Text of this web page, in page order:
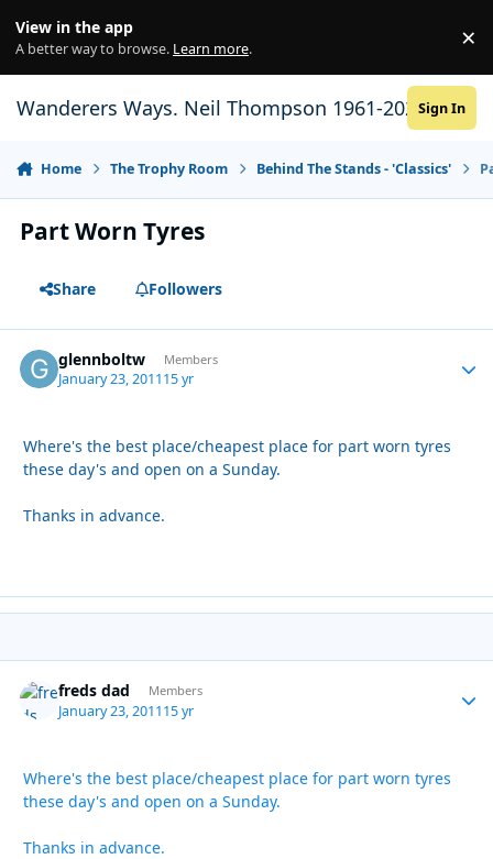
View in the app
A better way to browse. Learn more. ×
Wanderers Ways. Neil Thompson 1961-2021Sign In
Home The Trophy Room Behind The Stands - 'Classics'
Part Worn Tyres
Share Followers
glennboltw Members
January 23, 201115 yr
Where's the best place/cheapest place for part worn tyres
these day's and open on a Sunday.
Thanks in advance.
freds dad Members
January 23, 201115 yr
Where's the best place/cheapest place for part worn tyres
these day's and open on a Sunday.
Thanks in advance.